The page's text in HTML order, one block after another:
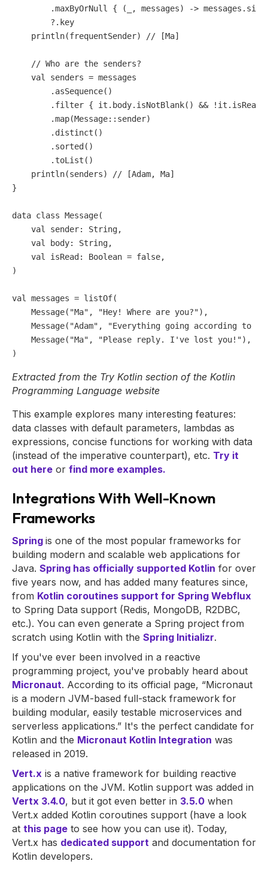
.maxByOrNull { (_, messages) -> messages.size
    println(frequentSender)
// [Ma]
// Who are the senders?
val
senders = messages
.filter { it.body.isNotBlank() &&
        .distinct()
        .sorted()
    println(senders)
// [Adam, Ma]
}
data class Message
val
sender: String,
val
body: String,
val
isRead: Boolean = false
)
val
messages =
    Message(
"Ma" , "Hey! Where are you?"),
    Message(
"Adam" ,
"Everything going according to
    Message(
"Ma" , "Please reply. I've lost you!"),
Extracted from the Try Kotlin section of the Kotlin
Programming Language website
This example explores many interesting features:
data classes with default parameters, lambdas as
expressions, concise functions for working with data
(instead of the imperative counterpart), etc. Try it
out here or find more examples.
Integrations With Well-Known
Frameworks
Spring is one of the most popular frameworks for
building modern and scalable web applications for
Java. Spring has officially supported Kotlin for over
five years now, and has added many features since,
from Kotlin coroutines support for Spring Webflux
to Spring Data support (Redis, MongoDB, R2DBC,
etc.). You can even generate a Spring project from
scratch using Kotlin with the Spring Initializr.
If you've ever been involved in a reactive
programming project, you've probably heard about
Micronaut. According to its official page, “Micronaut
is a modern JVM-based full-stack framework for
building modular, easily testable microservices and
serverless applications.” It's the perfect candidate for
Kotlin and the Micronaut Kotlin Integration was
released in 2019.
Vert.x is a native framework for building reactive
applications on the JVM. Kotlin support was added in
Vertx 3.4.0, but it got even better in 3.5.0 when
Vert.x added Kotlin coroutines support (have a look
at this page to see how you can use it). Today,
Vert.x has dedicated support and documentation for
Kotlin developers.